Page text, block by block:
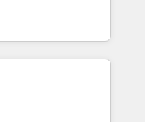
and achieve
market.
a new website to
we do it all (and with
migration - HubSpot
advertising,